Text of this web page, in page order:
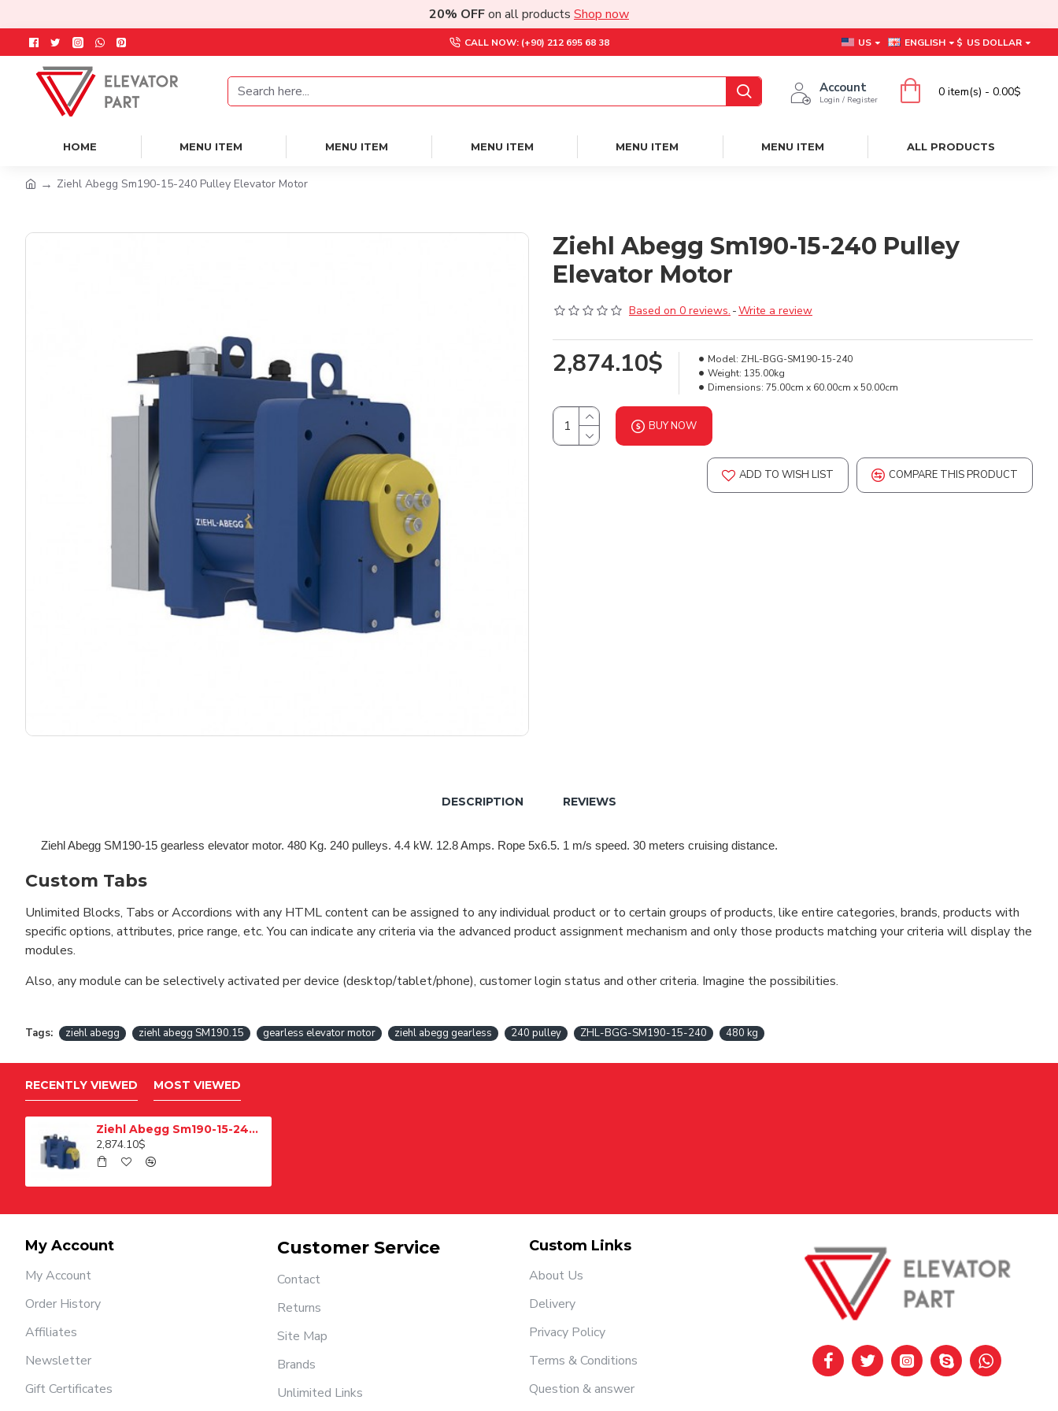
20% OFFon all products Shop now
CALL NOW: (+90) 212 695 68 38 US ENGLISH $ US DOLLAR
Account
Login / Register
0 item(s) - 0.00$
HOME MENU ITEM MENU ITEM MENU ITEM MENU ITEM MENU ITEM ALL PRODUCTS
Ziehl Abegg Sm190-15-240 Pulley Elevator Motor
Ziehl Abegg Sm190-15-240 Pulley
Elevator Motor
Based on 0 reviews. -Write a review
2,874.10$ Model: ZHL-BGG-SM190-15-240
Weight: 135.00kg
Dimensions: 75.00cm x 60.00cm x 50.00cm
BUY NOW
ADD TO WISH LIST COMPARE THIS PRODUCT
DESCRIPTION REVIEWS
Ziehl Abegg SM190-15 gearless elevator motor. 480 Kg. 240 pulleys. 4.4 kW. 12.8 Amps. Rope 5x6.5. 1 m/s speed. 30 meters cruising distance.
Custom Tabs
Unlimited Blocks, Tabs or Accordions with any HTML content can be assigned to any individual product or to certain groups of products, like entire categories, brands, products with
specific options, attributes, price range, etc. You can indicate any criteria via the advanced product assignment mechanism and only those products matching your criteria will display the
modules.
Also, any module can be selectively activated per device (desktop/tablet/phone), customer login status and other criteria. Imagine the possibilities.
Tags: ziehl abegg ziehl abegg SM190.15 gearless elevator motor ziehl abegg gearless 240 pulley ZHL-BGG-SM190-15-240 480 kg
RECENTLY VIEWED MOST VIEWED
Ziehl Abegg Sm190-15-240 Pulley Elevator Motor
2,874.10$
My Account
My Account
Order History
Affiliates
Newsletter
Gift Certificates
Customer Service
Contact
Returns
Site Map
Brands
Unlimited Links
Custom Links
About Us
Delivery
Privacy Policy
Terms & Conditions
Question & answer